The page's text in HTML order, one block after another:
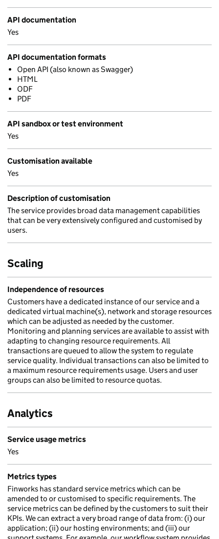
API documentation
Yes
API documentation formats
Open API (also known as Swagger)
HTML
ODF
PDF
API sandbox or test environment
Yes
Customisation available
Yes
Description of customisation
The service provides broad data management capabilities
that can be very extensively configured and customised by
users.
Scaling
Independence of resources
Customers have a dedicated instance of our service and a
dedicated virtual machine(s), network and storage resources
which can be adjusted as needed by the customer.
Monitoring and planning services are available to assist with
adapting to changing resource requirements. All
transactions are queued to allow the system to regulate
service quality. Individual transactions can also be limited to
a maximum resource requirements usage. Users and user
groups can also be limited to resource quotas.
Analytics
Service usage metrics
Yes
Metrics types
Finworks has standard service metrics which can be
amended to or customised to specific requirements. The
service metrics can be defined by the customers to suit their
KPIs. We can extract a very broad range of data from: (i) our
application; (ii) our hosting environments; and (iii) our